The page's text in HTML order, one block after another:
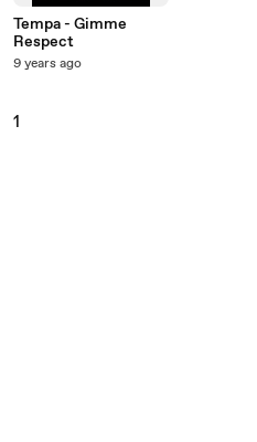
Tempa - Gimme
Respect
9 years ago
1